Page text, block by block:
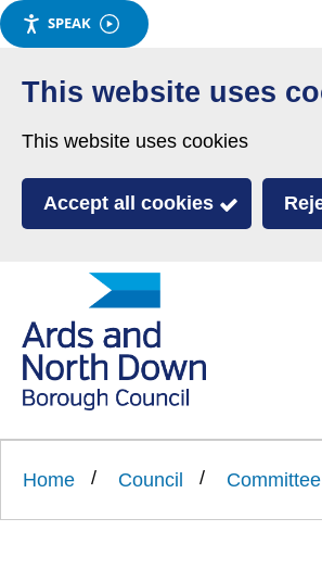
SPEAK
Skip
to
content
This website uses
This website uses cookies
Accept all cookies
to
and
Down
homepage
Home Council